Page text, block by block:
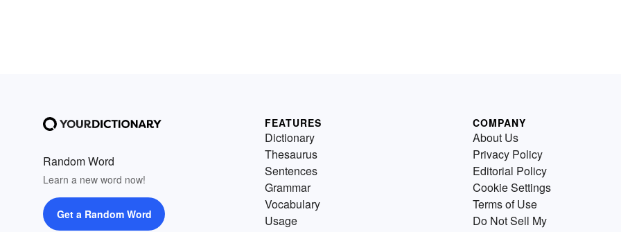
Random Word
Learn a new word now!
Get a Random Word
FEATURES
Dictionary
Thesaurus
Sentences
Grammar
Vocabulary
Usage
COMPANY
About Us
Privacy Policy
Editorial Policy
Cookie Settings
Terms of Use
Do Not Sell My